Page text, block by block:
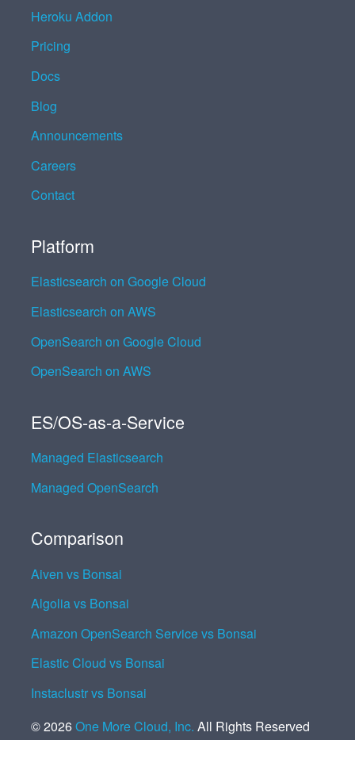
Heroku Addon
Pricing
Docs
Blog
Announcements
Careers
Contact
Platform
Elasticsearch on Google Cloud
Elasticsearch on AWS
OpenSearch on Google Cloud
OpenSearch on AWS
ES/OS-as-a-Service
Managed Elasticsearch
Managed OpenSearch
Comparison
Aiven vs Bonsai
Algolia vs Bonsai
Amazon OpenSearch Service vs Bonsai
Elastic Cloud vs Bonsai
Instaclustr vs Bonsai
©2026One More Cloud, Inc. All Rights Reserved